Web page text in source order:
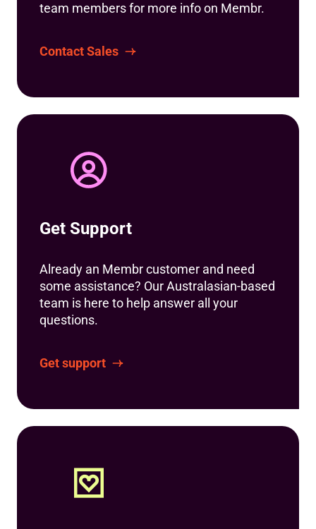
team members for more info on Membr.
Contact Sales
Get Support
Already an Membr customer and need
some assistance? Our Australasian-based
team is here to help answer all your
questions.
Get support